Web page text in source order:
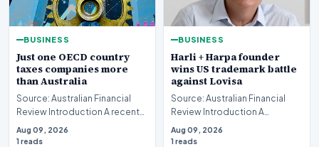
BUSINESS
Just one OECD country
taxes companies more
than Australia
Source: Australian Financial
Review Introduction A recent
comprehensive analysis from
the Organisa…
Aug 09, 2026
1 reads
BUSINESS
Harli + Harpa founder
wins US trademark battle
against Lovisa
Source: Australian Financial
Review Introduction A
significant legal victory has
been secured in t…
Aug 09, 2026
1 reads